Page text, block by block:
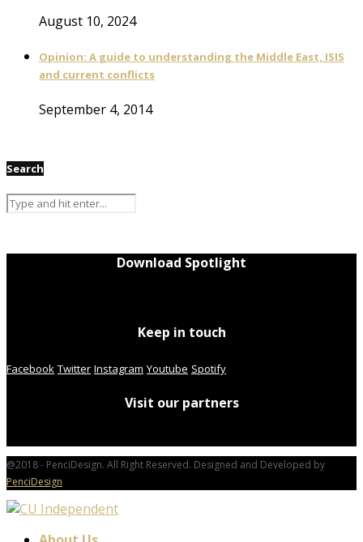
August 10, 2024
Opinion: A guide to understanding the Middle East, ISIS
and current conflicts
September 4, 2014
Search
Download Spotlight
Keep in touch
Facebook Twitter Instagram Youtube Spotify
Visit our partners
@2018 - PenciDesign. All Right Reserved. Designed and Developed by
PenciDesign